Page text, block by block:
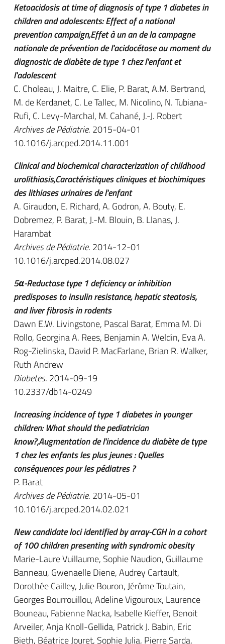
Ketoacidosis at time of diagnosis of type 1 diabetes in
children and adolescents: Effect of a national
prevention campaign,Effet à un an de la campagne
nationale de prévention de l'acidocétose au moment du
diagnostic de diabète de type 1 chez l'enfant et
l'adolescent
C. Choleau, J. Maitre, C. Elie, P. Barat, A.M. Bertrand,
M. de Kerdanet, C. Le Tallec, M. Nicolino, N. Tubiana-
Rufi, C. Levy-Marchal, M. Cahané, J.-J. Robert
Archives de Pédiatrie. 2015-04-01
10.1016/j.arcped.2014.11.001
Clinical and biochemical characterization of childhood
urolithiasis,Caractéristiques cliniques et biochimiques
des lithiases urinaires de l'enfant
A. Giraudon, E. Richard, A. Godron, A. Bouty, E.
Dobremez, P. Barat, J.-M. Blouin, B. Llanas, J.
Harambat
Archives de Pédiatrie. 2014-12-01
10.1016/j.arcped.2014.08.027
5α-Reductase type 1 deficiency or inhibition
predisposes to insulin resistance, hepatic steatosis,
and liver fibrosis in rodents
Dawn E.W. Livingstone, Pascal Barat, Emma M. Di
Rollo, Georgina A. Rees, Benjamin A. Weldin, Eva A.
Rog-Zielinska, David P. MacFarlane, Brian R. Walker,
Ruth Andrew
Diabetes. 2014-09-19
10.2337/db14-0249
Increasing incidence of type 1 diabetes in younger
children: What should the pediatrician
know?,Augmentation de l'incidence du diabète de type
1 chez les enfants les plus jeunes : Quelles
conséquences pour les pédiatres ?
P. Barat
Archives de Pédiatrie. 2014-05-01
10.1016/j.arcped.2014.02.021
New candidate loci identified by array-CGH in a cohort
of 100 children presenting with syndromic obesity
Marie-Laure Vuillaume, Sophie Naudion, Guillaume
Banneau, Gwenaelle Diene, Audrey Cartault,
Dorothée Cailley, Julie Bouron, Jérôme Toutain,
Georges Bourrouillou, Adeline Vigouroux, Laurence
Bouneau, Fabienne Nacka, Isabelle Kieffer, Benoit
Arveiler, Anja Knoll-Gellida, Patrick J. Babin, Eric
Bieth, Béatrice Jouret, Sophie Julia, Pierre Sarda,